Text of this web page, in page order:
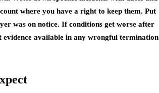
where you have a right to keep them. Put
was on notice. If conditions get worse after
evidence available in any wrongful termination